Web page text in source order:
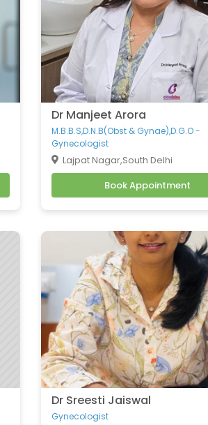
Dr Manjeet Arora
M.B.B.S,D.N.B(Obst & Gynae),D.G.O -
Gynecologist
Lajpat Nagar,South Delhi
Book Appointment
Dr Sreesti Jaiswal
Gynecologist